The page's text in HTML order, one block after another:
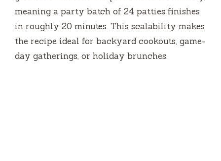
meaning a party batch of 24 patties finishes
in roughly 20 minutes. This scalability makes
the recipe ideal for backyard cookouts, game-
day gatherings, or holiday brunches.